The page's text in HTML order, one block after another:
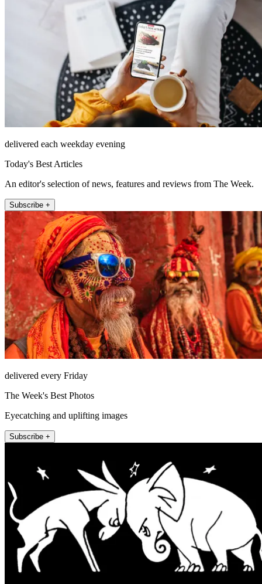
delivered each weekday evening
Today's Best Articles
An editor's selection of news, features and reviews from The Week.
Subscribe +
delivered every Friday
The Week's Best Photos
Eyecatching and uplifting images
Subscribe +